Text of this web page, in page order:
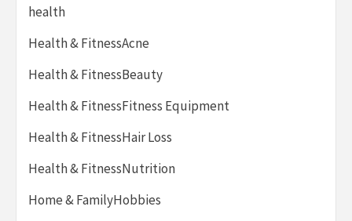
health
Health & FitnessAcne
Health & FitnessBeauty
Health & FitnessFitness Equipment
Health & FitnessHair Loss
Health & FitnessNutrition
Home & FamilyHobbies